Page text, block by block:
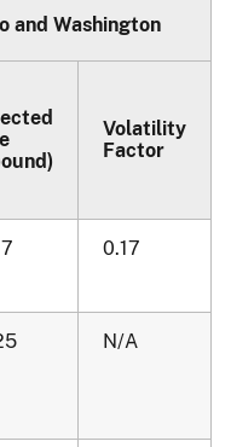
and Washington
Volatility
Factor
0.17
N/A